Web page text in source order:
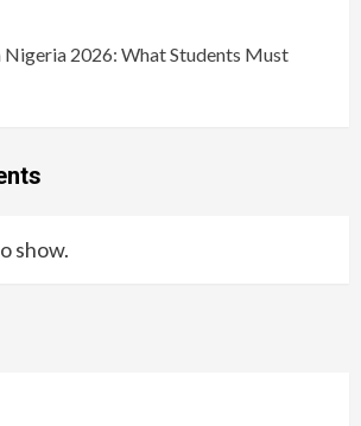
Nigeria 2026: What Students Must
show.